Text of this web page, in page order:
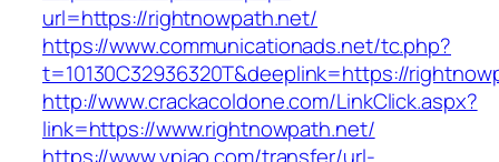
url=https://rightnowpath.net/
https://www.communicationads.net/tc.php?
t=10130C32936320T&deeplink=https://
http://www.crackacoldone.com/LinkClick.aspx?
link=https://www.rightnowpath.net/